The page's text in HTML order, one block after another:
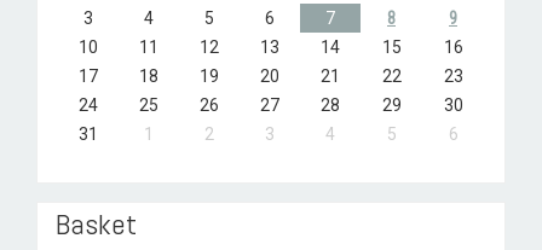
3
4 5 6 7 8
9
10
11 12 13 14 15
16
17
18 19 20 21 22
23
24
25 26 27 28 29
30
31
1 2 3 4 5 6
Basket